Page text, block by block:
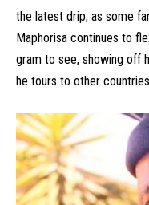
the latest drip, as some
Maphorisa continues to
gram to see, showing off
he tours to other